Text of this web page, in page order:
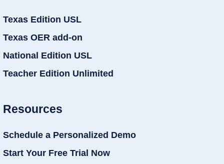
Texas Edition USL
Texas OER add-on
National Edition USL
Teacher Edition Unlimited
Resources
Schedule a Personalized Demo
Start Your Free Trial Now